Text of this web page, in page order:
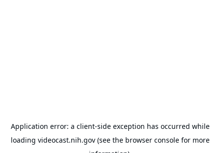
Application error: a client-side exception has occurred while
loading videocast.nih.gov(see the browser consolefor more